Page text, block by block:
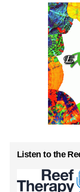
Listen to the